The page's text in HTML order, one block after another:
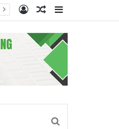
Random
Article
Log
In